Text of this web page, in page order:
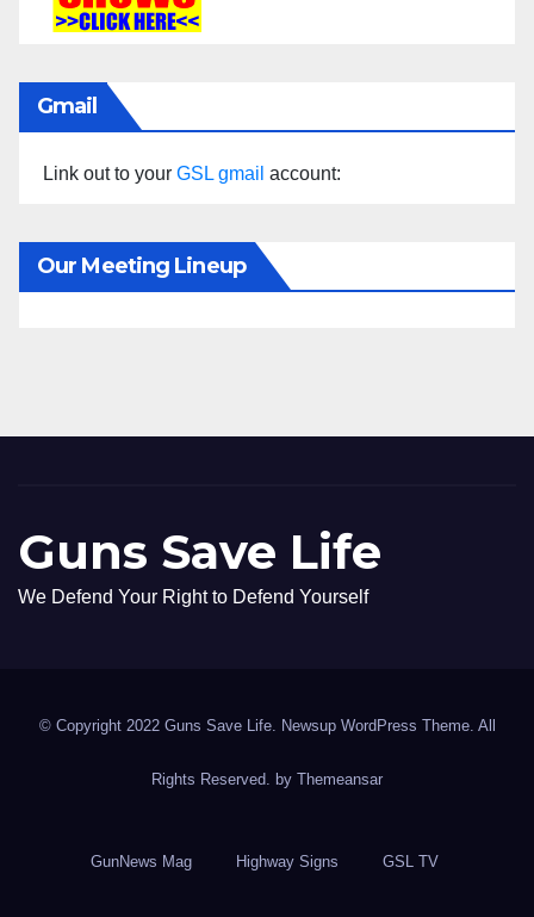
Gmail
Link out to your GSL gmail account:
Our Meeting Lineup
Guns Save Life
We Defend Your Right to Defend Yourself
© Copyright 2022 Guns Save Life. Newsup WordPress Theme. All
Rights Reserved. by Themeansar
GunNews Mag Highway Signs GSL TV